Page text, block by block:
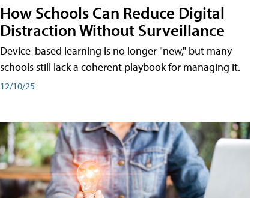
How Schools Can Reduce Digital
Distraction Without Surveillance
Device-based learning is no longer "new," but many
schools still lack a coherent playbook for managing it.
12/10/25